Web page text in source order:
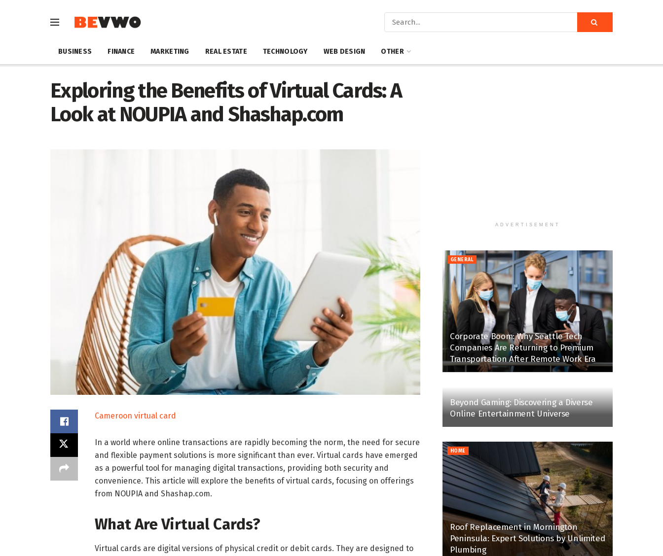
BUSINESS FINANCE MARKETING REAL ESTATE TECHNOLOGY WEB DESIGN OTHER
Exploring the Benefits of Virtual Cards: A
Look at NOUPIA and Shashap.com
Cameroon virtual card
In a world where online transactions are rapidly becoming the norm, the need for secure
and flexible payment solutions is more significant than ever. Virtual cards have emerged
as a powerful tool for managing digital transactions, providing both security and
convenience. This article will explore the benefits of virtual cards, focusing on offerings
from NOUPIA and Shashap.com.
What Are Virtual Cards?
Virtual cards are digital versions of physical credit or debit cards. They are designed to
ADVERTISEMENT
GENERAL
Corporate Boom: Why Seattle Tech
Companies Are Returning to Premium
Transportation After Remote Work Era
Beyond Gaming: Discovering a Diverse
Online Entertainment Universe
HOME
Roof Replacement in Mornington
Peninsula: Expert Solutions by Unlimited
Plumbing